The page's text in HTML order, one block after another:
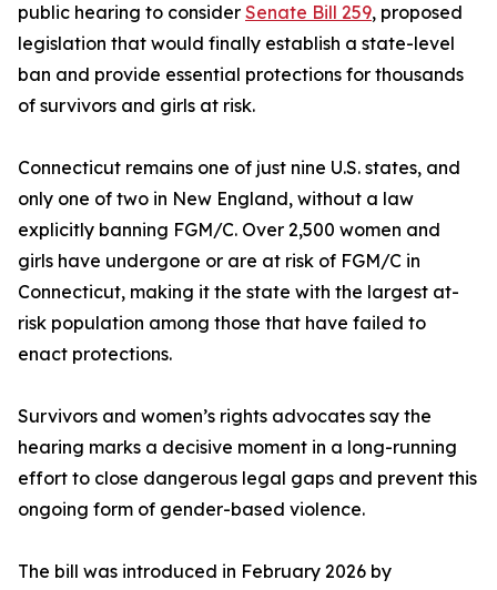
public hearing to consider Senate Bill 259, proposed
legislation that would finally establish a state-level
ban and provide essential protections for thousands
of survivors and girls at risk.
Connecticut remains one of just nine U.S. states, and
only one of two in New England, without a law
explicitly banning FGM/C. Over 2,500 women and
girls have undergone or are at risk of FGM/C in
Connecticut, making it the state with the largest at-
risk population among those that have failed to
enact protections.
Survivors and women’s rights advocates say the
hearing marks a decisive moment in a long-running
effort to close dangerous legal gaps and prevent this
ongoing form of gender-based violence.
The bill was introduced in February 2026 by